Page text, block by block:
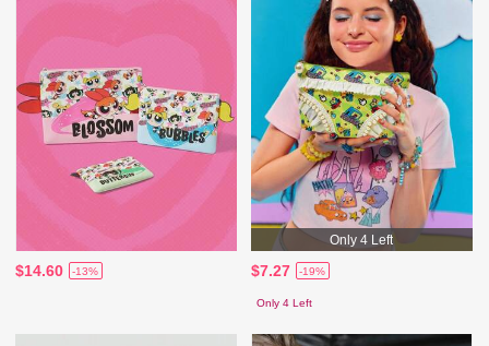
$14.60 -13%
Only 4 Left
$7.27 -19%
Only 4 Left